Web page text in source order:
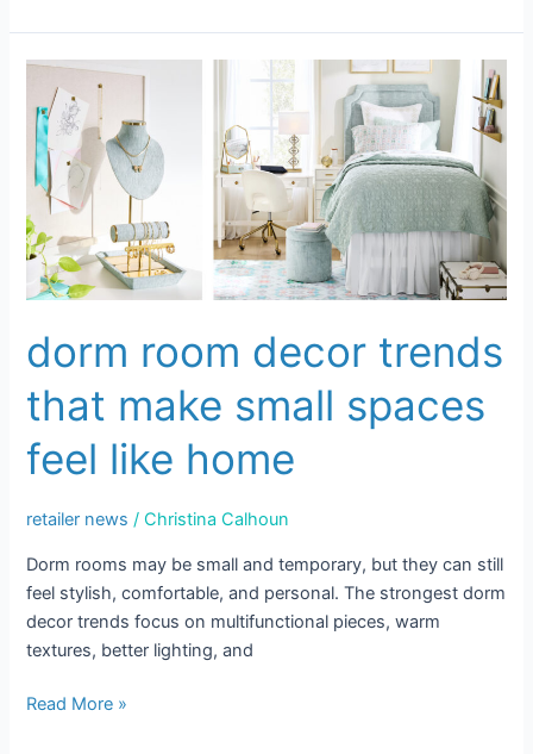
dorm room decor trends
that make small spaces
feel like home
retailer news /Christina Calhoun
Dorm rooms may be small and temporary, but they can still
feel stylish, comfortable, and personal. The strongest dorm
decor trends focus on multifunctional pieces, warm
textures, better lighting, and
Dorm
Room
Decor
Trends
That
Make
Small
Spaces
Feel
Home
Read More »